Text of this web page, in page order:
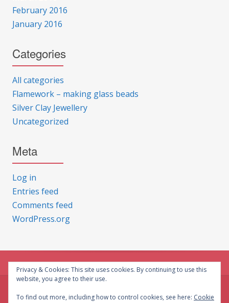
February 2016
January 2016
Categories
All categories
Flamework – making glass beads
Silver Clay Jewellery
Uncategorized
Meta
Log in
Entries feed
Comments feed
WordPress.org
© CG Crafts 2026
Privacy & Cookies: This site uses cookies. By continuing to use this
website, you agree to their use.
To find out more, including how to control cookies, see here: Cookie